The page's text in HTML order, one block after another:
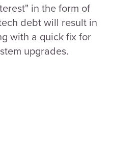
in the form of
debt will result in
with a quick fix for
upgrades.